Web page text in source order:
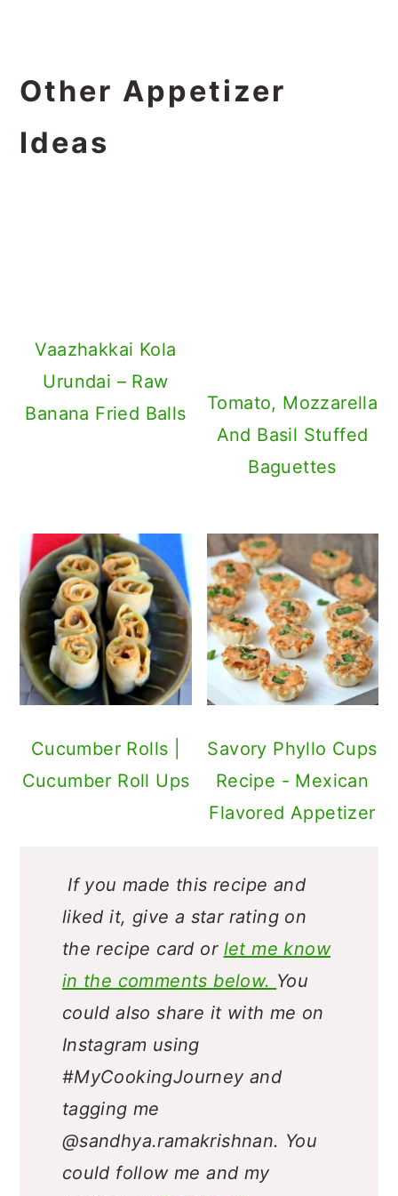
Other Appetizer
Vaazhakkai Kola
Urundai – Raw
Tomato, Mozzarella
And Basil Stuffed
Baguettes
Cucumber Rolls |
Cucumber Roll Ups
Savory Phyllo Cups
Recipe - Mexican
Flavored Appetizer
If you made this recipe and
liked it, give a star rating on
the recipe card orlet me know
in the comments below. You
could also share it with me on
Instagram using
#MyCookingJourney and
tagging me
@sandhya.ramakrishnan. You
could follow me and my